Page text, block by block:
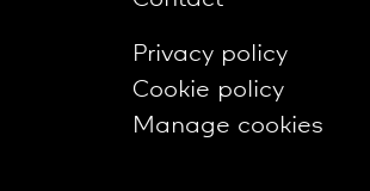
Privacy policy
Cookie policy
Manage cookies